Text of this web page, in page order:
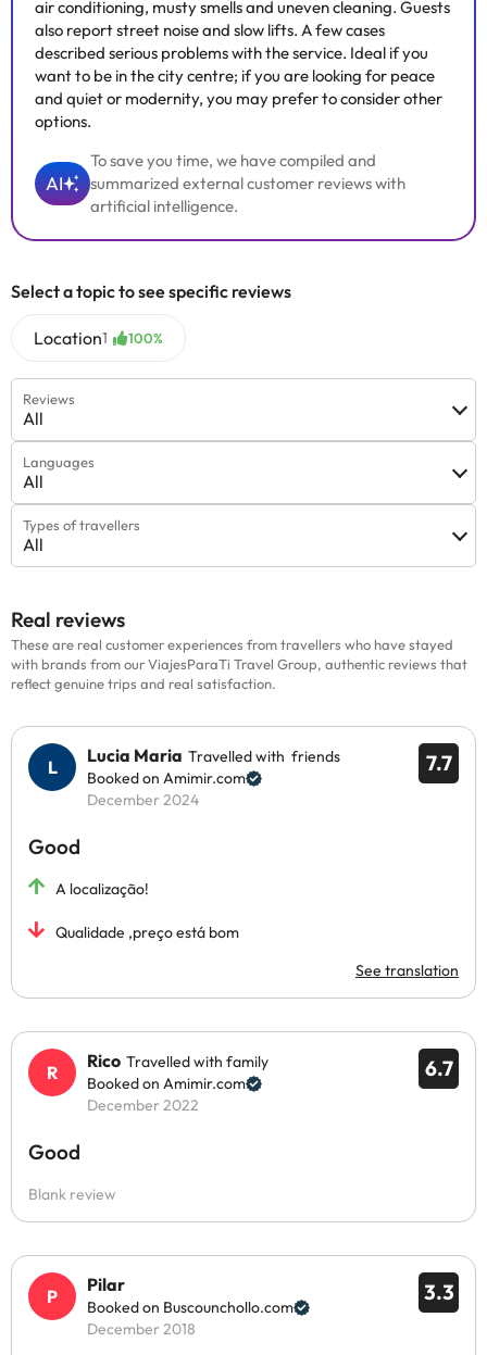
air conditioning, musty smells and uneven cleaning. Guests
also report street noise and slow lifts. A few cases
described serious problems with the service. Ideal if you
want to be in the city centre; if you are looking for peace
and quiet or modernity, you may prefer to consider other
options.
AI
To save you time, we have compiled and
summarized external customer reviews with
artificial intelligence.
Select a topic to see specific reviews
Location1 100%
Reviews
All
Languages
All
Types of travellers
All
Real reviews
These are real customer experiences from travellers who have stayed
with brands from our ViajesParaTi Travel Group, authentic reviews that
reflect genuine trips and real satisfaction.
7.7
Lucia Maria Travelled with friends
Booked on Amimir.com
December 2024
Good
A localização!
Qualidade ,preço está bom
See translation
6.7
Rico Travelled with family
Booked on Amimir.com
December 2022
Good
Blank review
3.3
Pilar
Booked on Buscounchollo.com
December 2018